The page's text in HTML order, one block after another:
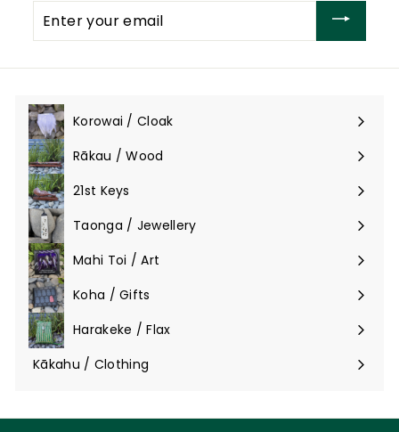
your
email
Korowai / Cloak
Expand
submenu
Rākau / Wood
Expand
submenu
21st Keys
Taonga / Jewellery
Expand
submenu
Mahi Toi / Art
Expand
submenu
Koha / Gifts
Expand
submenu
Harakeke / Flax
Expand
submenu
Kākahu / Clothing
Expand